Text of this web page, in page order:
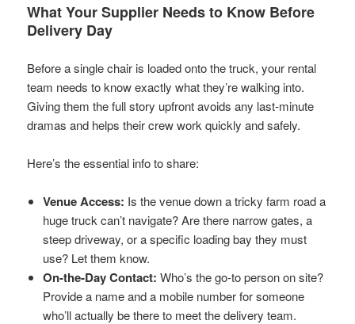
What Your Supplier Needs to Know Before
Delivery Day
Before a single chair is loaded onto the truck, your rental
team needs to know exactly what they’re walking into.
Giving them the full story upfront avoids any last-minute
dramas and helps their crew work quickly and safely.
Here’s the essential info to share:
Venue Access: Is the venue down a tricky farm road a
huge truck can’t navigate? Are there narrow gates, a
steep driveway, or a specific loading bay they must
use? Let them know.
On-the-Day Contact: Who’s the go-to person on site?
Provide a name and a mobile number for someone
who’ll actually be there to meet the delivery team.